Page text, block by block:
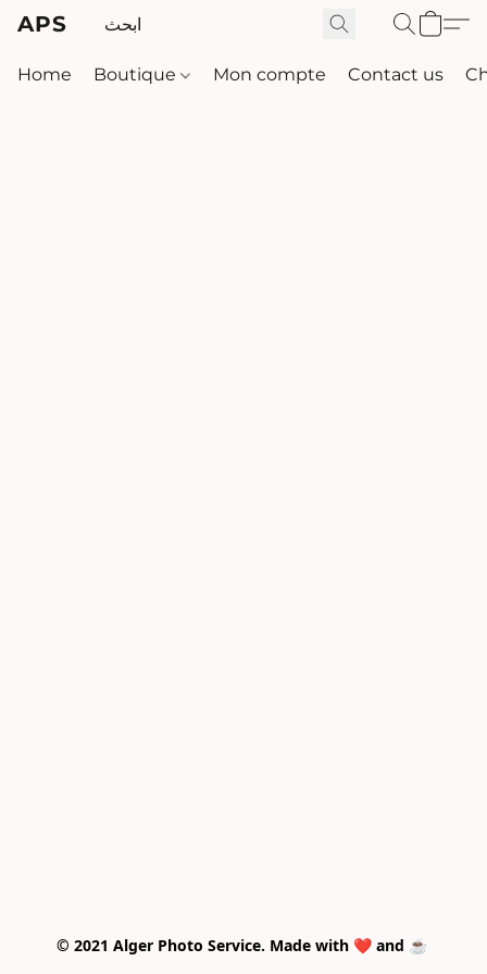
APS
Home Boutique Mon compte Contact us
© 2021 Alger Photo Service. Made with ❤️ and ☕